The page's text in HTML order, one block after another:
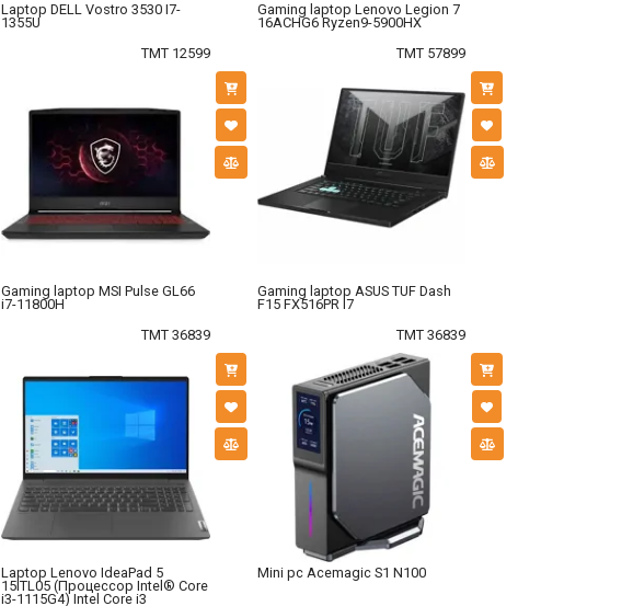
Laptop DELL Vostro 3530 I7-
1355U
TMT 12599
Gaming laptop Lenovo Legion 7
16ACHG6 Ryzen9-5900HX
TMT 57899
Gaming laptop MSI Pulse GL66
i7-11800H
TMT 36839
Gaming laptop ASUS TUF Dash
F15 FX516PR I7
TMT 36839
Laptop Lenovo IdeaPad 5
15ITL05 (Процессор Intel® Core
i3-1115G4) Intel Core i3
Mini pc Acemagic S1 N100